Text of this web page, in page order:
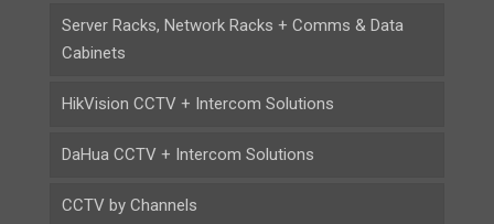
Server Racks, Network Racks + Comms & Data
Cabinets
HikVision CCTV + Intercom Solutions
DaHua CCTV + Intercom Solutions
CCTV by Channels